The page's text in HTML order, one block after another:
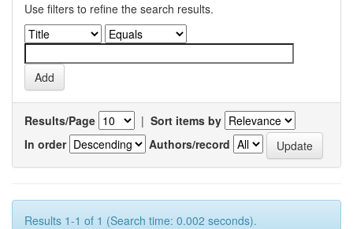
Use filters to refine the search results.
Results/Page | Sort items by
In order
Authors/record
Results 1-1 of 1 (Search time: 0.002 seconds).